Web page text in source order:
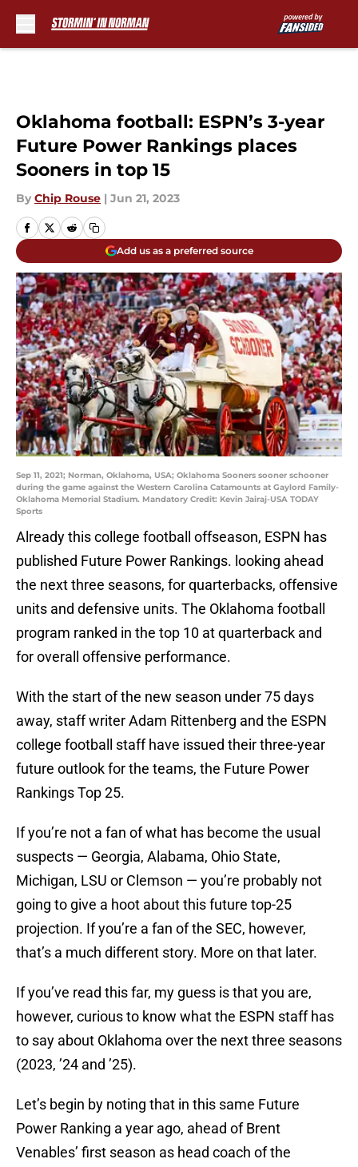
Oklahoma football: ESPN’s 3-year
Future Power Rankings places
Sooners in top 15
By Chip Rouse | Jun 21, 2023
Add us as a preferred source
Sep 11, 2021; Norman, Oklahoma, USA; Oklahoma Sooners sooner schooner
during the game against the Western Carolina Catamounts at Gaylord Family-
Oklahoma Memorial Stadium. Mandatory Credit: Kevin Jairaj-USA TODAY
Sports
Already this college football offseason, ESPN has
published Future Power Rankings. looking ahead
the next three seasons, for quarterbacks, offensive
units and defensive units. The Oklahoma football
program ranked in the top 10 at quarterback and
for overall offensive performance.
With the start of the new season under 75 days
away, staff writer Adam Rittenberg and the ESPN
college football staff have issued their three-year
future outlook for the teams, the Future Power
Rankings Top 25.
If you’re not a fan of what has become the usual
suspects — Georgia, Alabama, Ohio State,
Michigan, LSU or Clemson — you’re probably not
going to give a hoot about this future top-25
projection. If you’re a fan of the SEC, however,
that’s a much different story. More on that later.
If you’ve read this far, my guess is that you are,
however, curious to know what the ESPN staff has
to say about Oklahoma over the next three seasons
(2023, ’24 and ’25).
Let’s begin by noting that in this same Future
Power Ranking a year ago, ahead of Brent
Venables’ first season as head coach of the